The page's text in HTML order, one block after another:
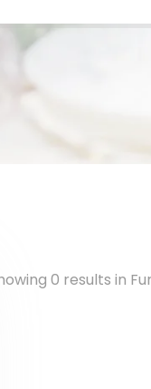
0 results in